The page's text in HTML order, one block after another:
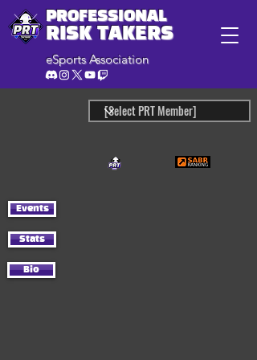
PROFESSIONAL
RISK TAKERS
eSports Association
Events
Stats
Bio